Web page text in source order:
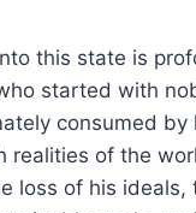
this state is
started with
consumed by
realities of the
loss of his ideals,